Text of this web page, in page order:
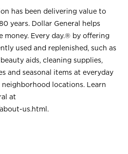
has been delivering value to
years. Dollar General helps
money. Every day.® by offering
used and replenished, such as
aids, cleaning supplies,
and seasonal items at everyday
locations. Learn
at
us.html .